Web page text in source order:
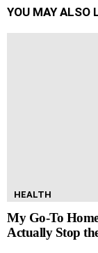
YOU MAY ALSO
HEALTH
My Go-To
Actually Stop